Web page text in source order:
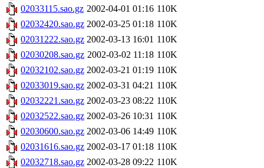
02033115.sao.gz 2002-04-01 01:16 110K
02032420.sao.gz 2002-03-25 01:18 110K
02031222.sao.gz 2002-03-13 16:01 110K
02030208.sao.gz 2002-03-02 11:18 110K
02032102.sao.gz 2002-03-21 01:19 110K
02033019.sao.gz 2002-03-31 04:21 110K
02032221.sao.gz 2002-03-23 08:22 110K
02032522.sao.gz 2002-03-26 10:31 110K
02030600.sao.gz 2002-03-06 14:49 110K
02031616.sao.gz 2002-03-17 01:18 110K
02032718.sao.gz 2002-03-28 09:22 110K